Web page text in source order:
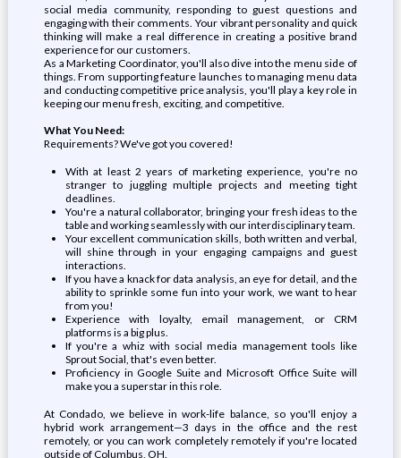
social media community, responding to guest questions and
engaging with their comments. Your vibrant personality and quick
thinking will make a real difference in creating a positive brand
experience for our customers.
As a Marketing Coordinator, you'll also dive into the menu side of
things. From supporting feature launches to managing menu data
and conducting competitive price analysis, you'll play a key role in
keeping our menu fresh, exciting, and competitive.
What You Need:
Requirements? We've got you covered!
With at least 2 years of marketing experience, you're no
stranger to juggling multiple projects and meeting tight
deadlines.
You're a natural collaborator, bringing your fresh ideas to the
table and working seamlessly with our interdisciplinary team.
Your excellent communication skills, both written and verbal,
will shine through in your engaging campaigns and guest
interactions.
If you have a knack for data analysis, an eye for detail, and the
ability to sprinkle some fun into your work, we want to hear
from you!
Experience with loyalty, email management, or CRM
platforms is a big plus.
If you're a whiz with social media management tools like
Sprout Social, that's even better.
Proficiency in Google Suite and Microsoft Office Suite will
make you a superstar in this role.
At Condado, we believe in work-life balance, so you'll enjoy a
hybrid work arrangement—3 days in the office and the rest
remotely, or you can work completely remotely if you're located
outside of Columbus, OH.